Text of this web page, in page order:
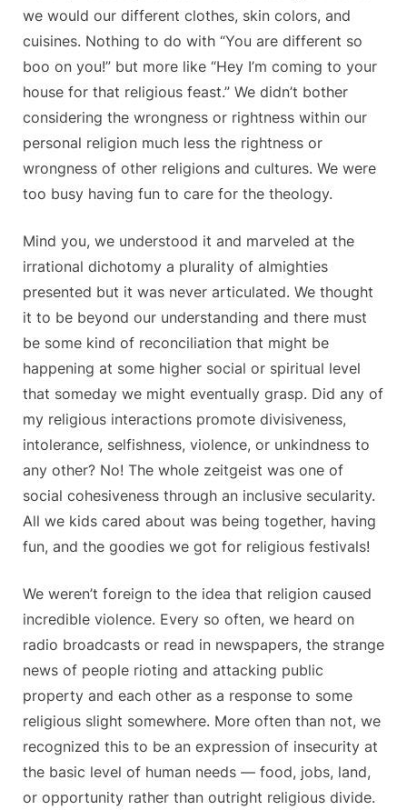
we would our different clothes, skin colors, and
cuisines. Nothing to do with “You are different so
boo on you!” but more like “Hey I’m coming to your
house for that religious feast.” We didn’t bother
considering the wrongness or rightness within our
personal religion much less the rightness or
wrongness of other religions and cultures. We were
too busy having fun to care for the theology.
Mind you, we understood it and marveled at the
irrational dichotomy a plurality of almighties
presented but it was never articulated. We thought
it to be beyond our understanding and there must
be some kind of reconciliation that might be
happening at some higher social or spiritual level
that someday we might eventually grasp. Did any of
my religious interactions promote divisiveness,
intolerance, selfishness, violence, or unkindness to
any other? No! The whole zeitgeist was one of
social cohesiveness through an inclusive secularity.
All we kids cared about was being together, having
fun, and the goodies we got for religious festivals!
We weren’t foreign to the idea that religion caused
incredible violence. Every so often, we heard on
radio broadcasts or read in newspapers, the strange
news of people rioting and attacking public
property and each other as a response to some
religious slight somewhere. More often than not, we
recognized this to be an expression of insecurity at
the basic level of human needs — food, jobs, land,
or opportunity rather than outright religious divide.